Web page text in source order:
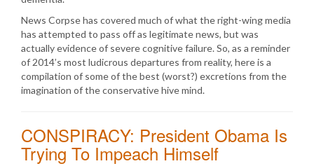
News Corpse has covered much of what the right-wing media
has attempted to pass off as legitimate news, but was
actually evidence of severe cognitive failure. So, as a reminder
of 2014’s most ludicrous departures from reality, here is a
compilation of some of the best (worst?) excretions from the
imagination of the conservative hive mind.
CONSPIRACY: President Obama Is
Trying To Impeach Himself